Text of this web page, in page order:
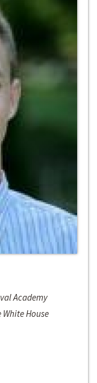
Academy
House